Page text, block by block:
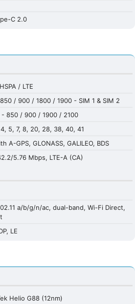
C 2.0
/ LTE
/ 900 / 1800 / 1900 - SIM 1 & SIM 2
- 850 / 900 / 1900 / 2100
5, 7, 8, 20, 28, 38, 40, 41
A-GPS, GLONASS, GALILEO, BDS
5.76 Mbps, LTE-A (CA)
a/b/g/n/ac, dual-band, Wi-Fi Direct,
LE
Helio G88 (12nm)